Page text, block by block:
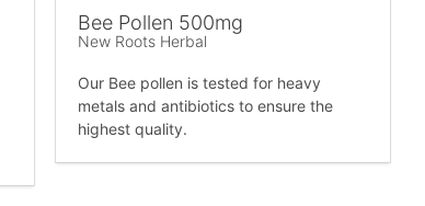
Bee Pollen 500mg
New Roots Herbal
Our Bee pollen is tested for heavy
metals and antibiotics to ensure the
highest quality.